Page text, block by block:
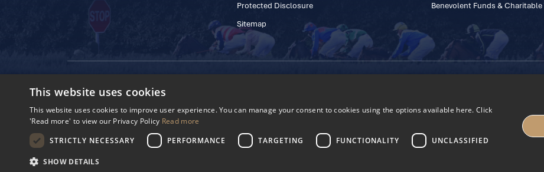
Protected Disclosure
Sitemap
Benevolent Funds & Charitable
© 2025 IHRB All rights reserved.
Reg. Number: 606527
Privacy PolicyCookies Settings
This website uses cookies
This website uses cookies to improve user experience. You can manage your consent to cookies using the options available here. Click
'Read more' to view our Privacy Policy Read more
STRICTLY NECESSARY
PERFORMANCE TARGETING FUNCTIONALITY UNCLASSIFIED
SHOW DETAILS